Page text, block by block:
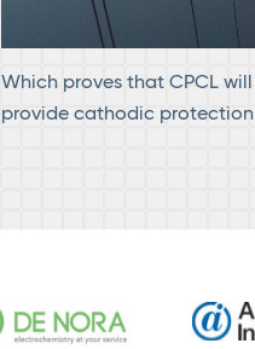
Which proves that CPCL
provide cathodic protection